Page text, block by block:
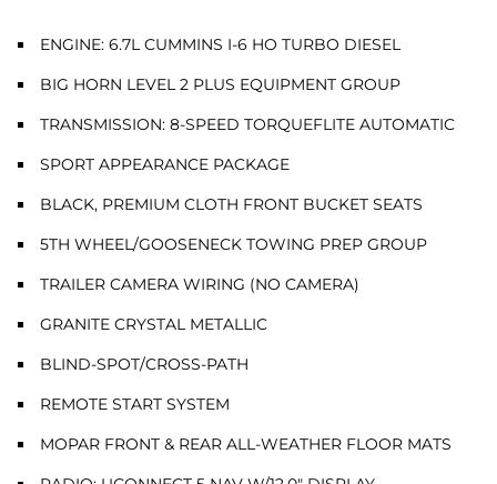
ENGINE: 6.7L CUMMINS I-6 HO TURBO DIESEL
BIG HORN LEVEL 2 PLUS EQUIPMENT GROUP
TRANSMISSION: 8-SPEED TORQUEFLITE AUTOMATIC
SPORT APPEARANCE PACKAGE
BLACK, PREMIUM CLOTH FRONT BUCKET SEATS
5TH WHEEL/GOOSENECK TOWING PREP GROUP
TRAILER CAMERA WIRING (NO CAMERA)
GRANITE CRYSTAL METALLIC
BLIND-SPOT/CROSS-PATH
REMOTE START SYSTEM
MOPAR FRONT & REAR ALL-WEATHER FLOOR MATS